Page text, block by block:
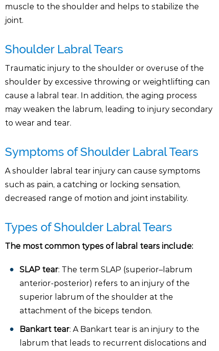
muscle to the shoulder and helps to stabilize the
joint.
Shoulder Labral Tears
Traumatic injury to the shoulder or overuse of the
shoulder by excessive throwing or weightlifting can
cause a labral tear. In addition, the aging process
may weaken the labrum, leading to injury secondary
to wear and tear.
Symptoms of Shoulder Labral Tears
A shoulder labral tear injury can cause symptoms
such as pain, a catching or locking sensation,
decreased range of motion and joint instability.
Types of Shoulder Labral Tears
The most common types of labral tears include:
SLAP tear: The term SLAP (superior–labrum
anterior-posterior) refers to an injury of the
superior labrum of the shoulder at the
attachment of the biceps tendon.
Bankart tear: A Bankart tear is an injury to the
labrum that leads to recurrent dislocations and